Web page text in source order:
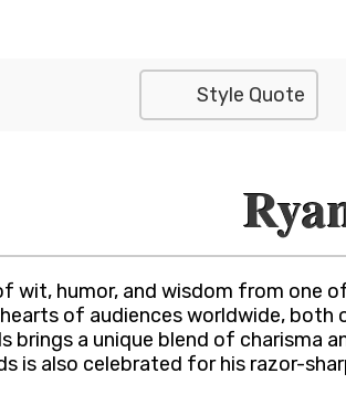
Style Quote
wit, humor, and wisdom from one
of audiences worldwide, both
brings a unique blend of charisma
is also celebrated for his razor-